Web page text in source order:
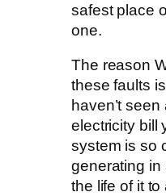
safest place
one.
The reason
these faults
haven’t
electricity bill
system is so
generating in
the life of it